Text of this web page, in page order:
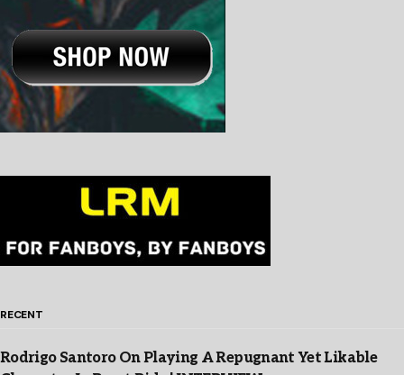
RECENT
Rodrigo Santoro On Playing A Repugnant Yet Likable